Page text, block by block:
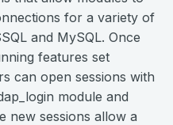
for a variety of
and MySQL. Once
features set
can open sessions with
module and
new sessions allow a